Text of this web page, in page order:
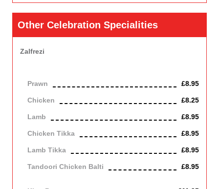
Other Celebration Specialities
Zalfrezi
Prawn £8.95
Chicken £8.25
Lamb £8.95
Chicken Tikka £8.95
Lamb Tikka £8.95
Tandoori Chicken Balti £8.95